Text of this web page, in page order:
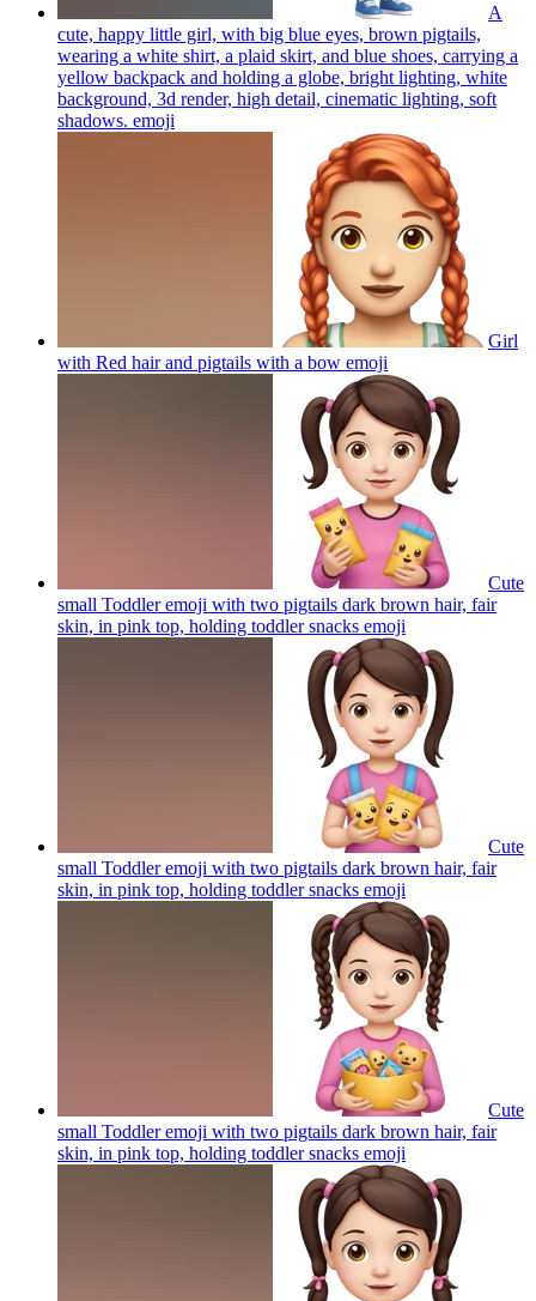
A
cute, happy little girl, with big blue eyes, brown pigtails,
wearing a white shirt, a plaid skirt, and blue shoes, carrying a
yellow backpack and holding a globe, bright lighting, white
background, 3d render, high detail, cinematic lighting, soft
shadows. emoji
Girl
with Red hair and pigtails with a bow emoji
Cute
small Toddler emoji with two pigtails dark brown hair, fair
skin, in pink top, holding toddler snacks emoji
Cute
small Toddler emoji with two pigtails dark brown hair, fair
skin, in pink top, holding toddler snacks emoji
Cute
small Toddler emoji with two pigtails dark brown hair, fair
skin, in pink top, holding toddler snacks emoji